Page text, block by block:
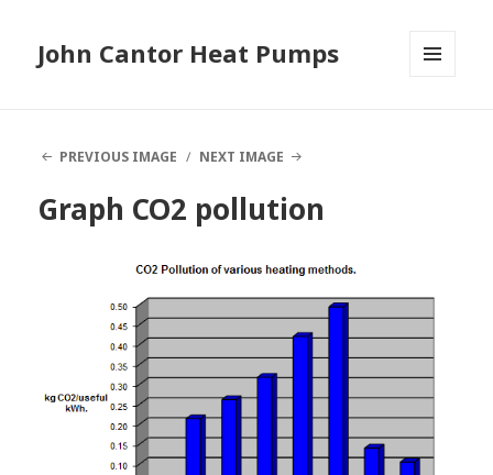
John Cantor Heat Pumps
PREVIOUS IMAGE
NEXT IMAGE
Graph CO2 pollution